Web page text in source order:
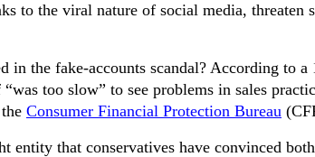
to the viral nature of social media, threaten
the fake-accounts scandal? According to a
too slow” to see problems in sales
Consumer Financial Protection Bureau
entity that conservatives have convinced both